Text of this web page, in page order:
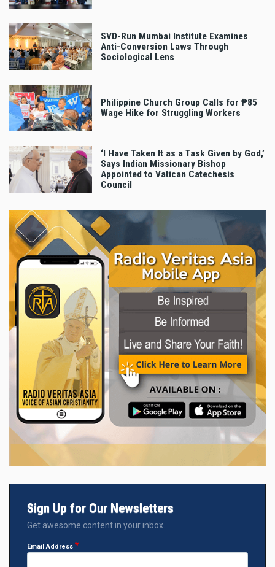
SVD-Run Mumbai Institute Examines
Anti-Conversion Laws Through
Sociological Lens
Philippine Church Group Calls for ₱85
Wage Hike for Struggling Workers
‘I Have Taken It as a Task Given by God,’
Says Indian Missionary Bishop
Appointed to Vatican Catechesis
Council
Sign Up for Our Newsletters
Get awesome content in your inbox.
Email Address